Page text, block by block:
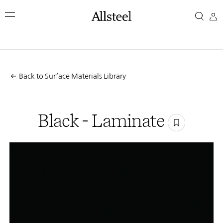
toBlack
Top Results
Back to Surface Materials Library
Black - Laminate